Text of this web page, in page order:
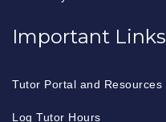
Important Links
Tutor Portal and Resources
Log Tutor Hours